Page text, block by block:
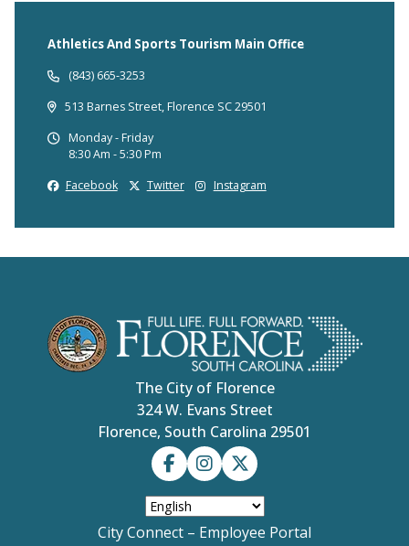
Athletics And Sports Tourism Main Office
(843) 665-3253
513 Barnes Street, Florence SC 29501
Monday - Friday
8:30 Am - 5:30 Pm
Facebook
Twitter Instagram
The City of Florence
324 W. Evans Street
Florence, South Carolina 29501
City Connect – Employee Portal